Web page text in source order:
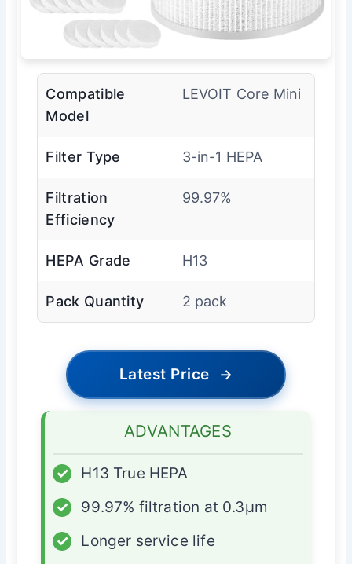
Compatible
Model
LEVOIT Core Mini
Filter Type 3-in-1 HEPA
Filtration
Efficiency
99.97%
HEPA Grade H13
Pack Quantity 2 pack
Latest Price →
ADVANTAGES
✓
H13 True HEPA
✓
99.97% filtration at 0.3µm
✓
Longer service life